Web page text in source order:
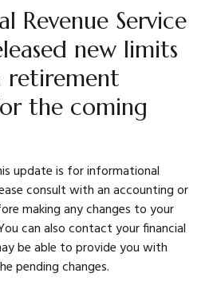
Revenue Service
new limits
retirement
the coming
update is for informational
consult with an accounting or
making any changes to your
can also contact your financial
be able to provide you with
pending changes.